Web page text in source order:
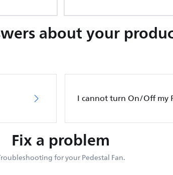
about your
I cannot turn On/Off my
Fix a problem
for your Pedestal Fan.